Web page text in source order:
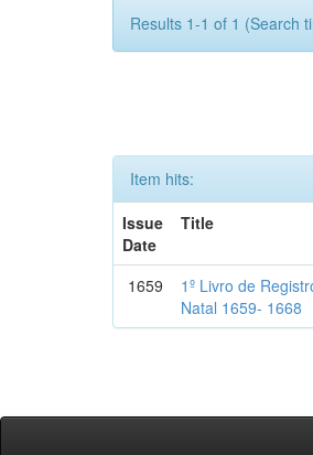
Results 1-1 of 1 (Search
Item hits:
Issue
Date
Title
1659
1º Livro de
Natal 1659- 1668